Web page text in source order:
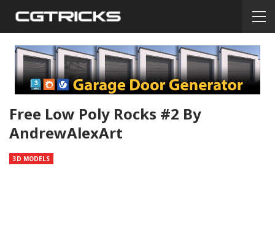
Free Low Poly Rocks #2 By
AndrewAlexArt
3D MODELS